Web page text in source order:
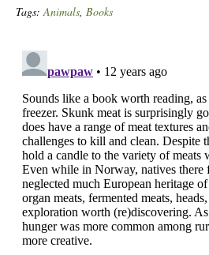
Tags:Animals, Books